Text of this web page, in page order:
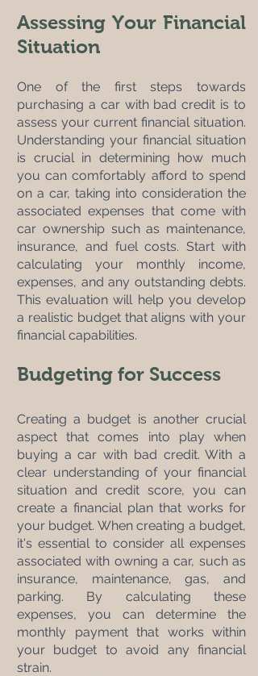
Assessing Your Financial
Situation
One of the first steps towards
purchasing a car with bad credit is to
assess your current financial situation.
Understanding your financial situation
is crucial in determining how much
you can comfortably afford to spend
on a car, taking into consideration the
associated expenses that come with
car ownership such as maintenance,
insurance, and fuel costs. Start with
calculating your monthly income,
expenses, and any outstanding debts.
This evaluation will help you develop
a realistic budget that aligns with your
financial capabilities.
Budgeting for Success
Creating a budget is another crucial
aspect that comes into play when
buying a car with bad credit. With a
clear understanding of your financial
situation and credit score, you can
create a financial plan that works for
your budget. When creating a budget,
it's essential to consider all expenses
associated with owning a car, such as
insurance, maintenance, gas, and
parking. By calculating these
expenses, you can determine the
monthly payment that works within
your budget to avoid any financial
strain.